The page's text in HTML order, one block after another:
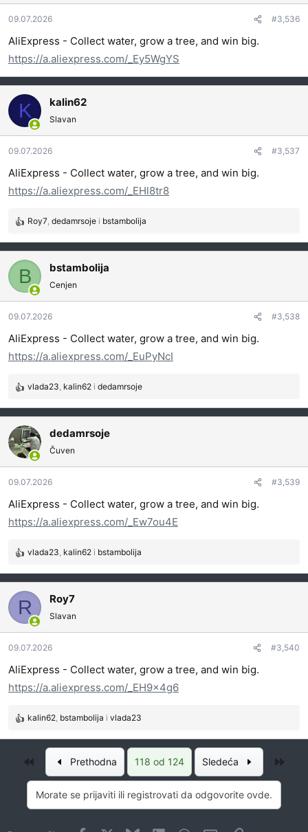
a
n
a
:
09.07.2026 #3,536
AliExpress - Collect water, grow a tree, and win big.
https://a.aliexpress.com/_Ey5WgYS
K kalin62
Slavan
09.07.2026 #3,537
AliExpress - Collect water, grow a tree, and win big.
https://a.aliexpress.com/_EHl8tr8
R
e
a
g
v
a
n
a
:
Roy7, dedamrsoje i bstambolija
B bstambolija
Cenjen
09.07.2026 #3,538
AliExpress - Collect water, grow a tree, and win big.
https://a.aliexpress.com/_EuPyNcI
R
e
a
g
o
v
a
n
a
:
vlada23, kalin62 i dedamrsoje
dedamrsoje
Čuven
09.07.2026 #3,539
AliExpress - Collect water, grow a tree, and win big.
https://a.aliexpress.com/_Ew7ou4E
R
e
a
g
v
a
n
a
:
vlada23, kalin62 i bstambolija
R Roy7
Slavan
09.07.2026 #3,540
AliExpress - Collect water, grow a tree, and win big.
https://a.aliexpress.com/_EH9x4g6
R
e
kalin62, bstambolija i vlada23
Prethodna 118 od 124 Sledeća
Morate se prijaviti ili registrovati da odgovorite ovde.